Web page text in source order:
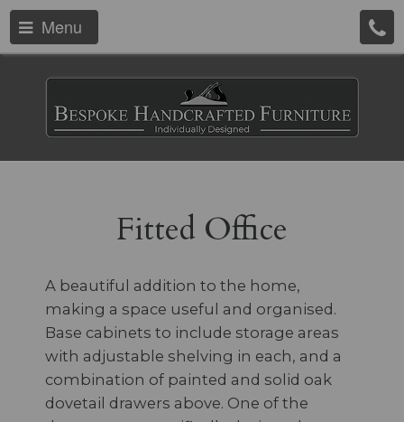
Menu
Fitted Office
A beautiful addition to the home,
making a space useful and organised.
Base cabinets to include storage areas
with adjustable shelving in each, and a
combination of painted and solid oak
dovetail drawers above. One of the